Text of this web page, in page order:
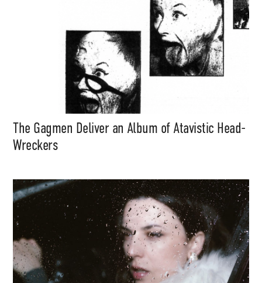
The Gagmen Deliver an Album of Atavistic Head-
Wreckers